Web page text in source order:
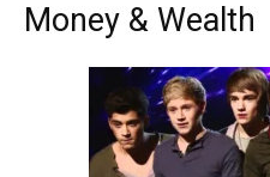
Money & Wealth